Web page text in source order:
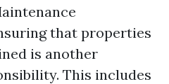
that properties
is another
This includes